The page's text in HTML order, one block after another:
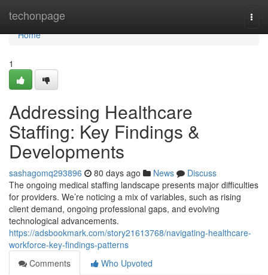
techonpage
Home
Home
1
Addressing Healthcare
Staffing: Key Findings &
Developments
sashagomq293896 80 days ago News
Discuss
The ongoing medical staffing landscape presents major difficulties
for providers. We’re noticing a mix of variables, such as rising
client demand, ongoing professional gaps, and evolving
technological advancements.
https://adsbookmark.com/story21613768/navigating-healthcare-
workforce-key-findings-patterns
Comments
Who Upvoted